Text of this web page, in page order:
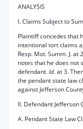
ANALYSIS
I. Claims Subject to
Plaintiff concedes that
intentional tort claims
Resp. Mot. Summ. J. at
notes that he does not
defendant.Id. at 3.
the pendant state law
against Jefferson
II. Defendant Jefferson
A. Pendant State Law